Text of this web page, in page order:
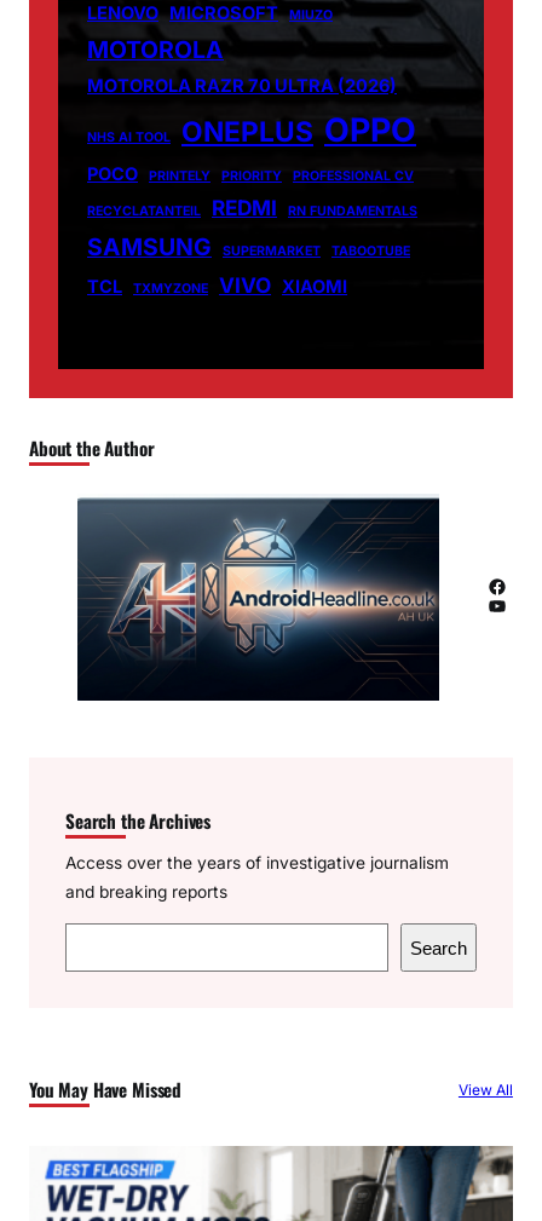
LENOVO MICROSOFT MIUZO
MOTOROLA
MOTOROLA RAZR 70 ULTRA (2026)
NHS AI TOOL ONEPLUS OPPO
POCO PRINTELY PRIORITY PROFESSIONAL CV
RECYCLATANTEIL REDMI RN FUNDAMENTALS
SAMSUNG SUPERMARKET TABOOTUBE
TCL TXMYZONE VIVO XIAOMI
About the Author
Facebook
YouTube
Search the Archives
Access over the years of investigative journalism
and breaking reports
e
h
Search
You May Have Missed View All